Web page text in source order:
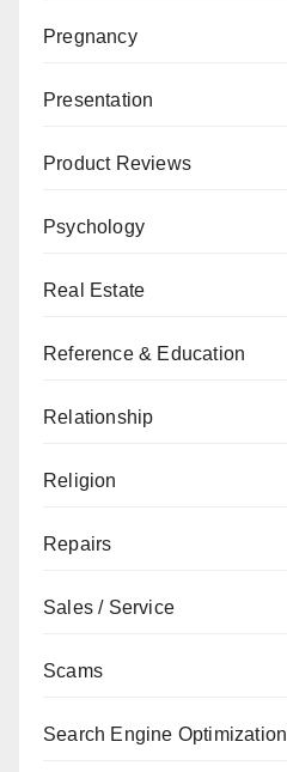
Pregnancy
Presentation
Product Reviews
Psychology
Real Estate
Reference & Education
Relationship
Religion
Repairs
Sales / Service
Scams
Search Engine Optimization